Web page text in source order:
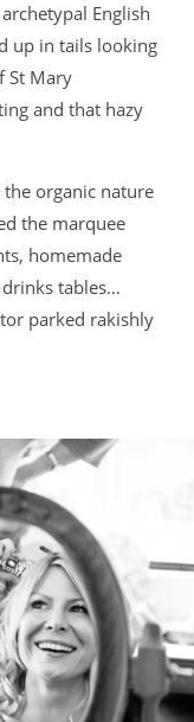
English
up in tails looking
St Mary
and that hazy
organic nature
the marquee
homemade
tables…
parked rakishly
DARLING